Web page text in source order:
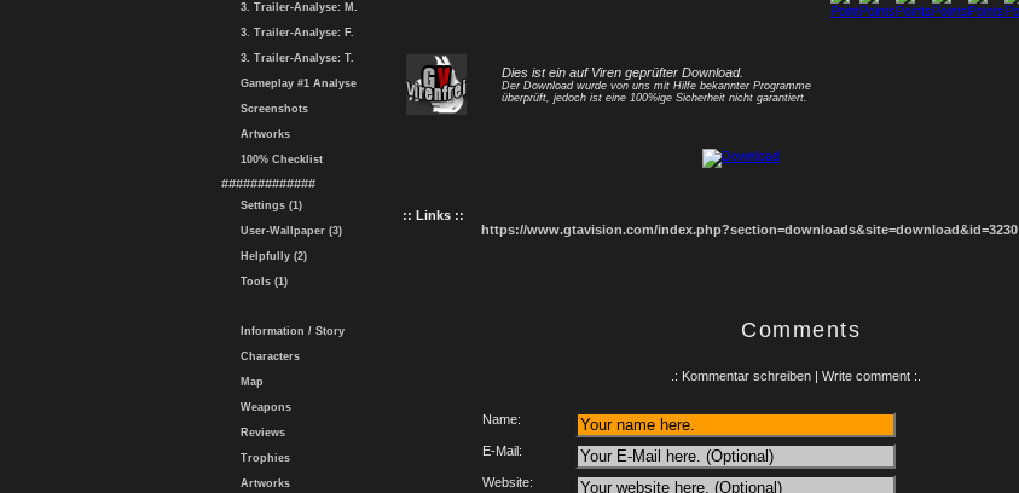
3. Trailer-Analyse: M.
3. Trailer-Analyse: F.
3. Trailer-Analyse: T.
Gameplay #1 Analyse
Screenshots
Artworks
100% Checklist
#############
Settings (1)
User-Wallpaper (3)
Helpfully (2)
Tools (1)
Information / Story
Characters
Map
Weapons
Reviews
Trophies
Artworks
Dies ist ein auf Viren geprüfter Download.
Der Download wurde von uns mit Hilfe bekannter Programme
überprüft, jedoch ist eine 100%ige Sicherheit nicht garantiert.
:: Links ::
https://www.gtavision.com/index.php?section=downloads&site=download&id=3230
Comments
.: Kommentar schreiben | Write comment :.
Name:
E-Mail:
Website: